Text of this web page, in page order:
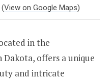
(View on Google Maps)
in the
offers a unique
and intricate